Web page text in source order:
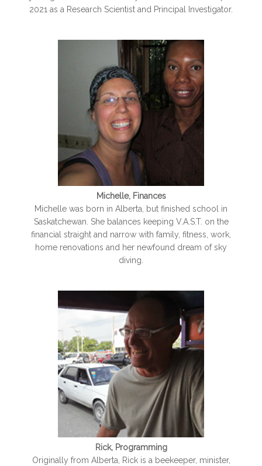
2021 as a Research Scientist and Principal Investigator.
Michelle, Finances
Michelle was born in Alberta, but finished school in
Saskatchewan. She balances keeping V.A.S.T. on the
financial straight and narrow with family, fitness, work,
home renovations and her newfound dream of sky
diving.
Rick, Programming
Originally from Alberta, Rick is a beekeeper, minister,